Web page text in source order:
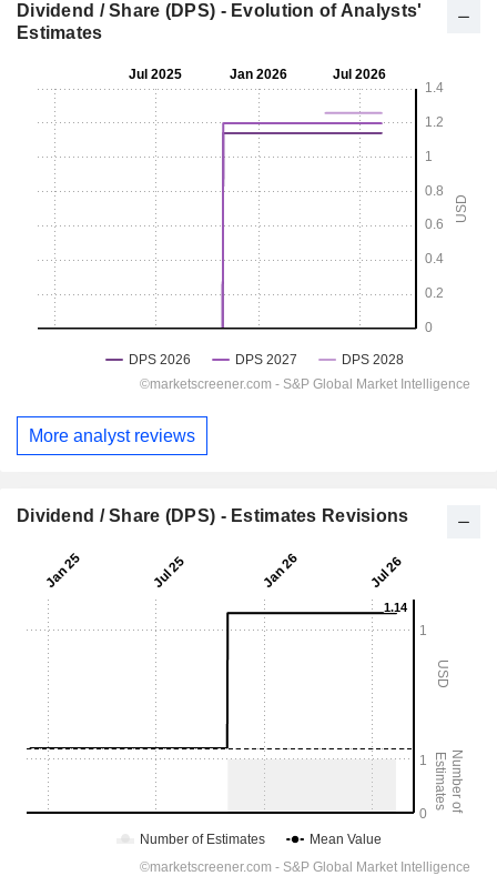
Dividend / Share (DPS) - Evolution of Analysts'
Estimates
More analyst reviews
Dividend / Share (DPS) - Estimates Revisions